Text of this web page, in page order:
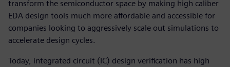
transform the semiconductor space by making high caliber
EDA design tools much more affordable and accessible for
companies looking to aggressively scale out simulations to
accelerate design cycles.
Today, integrated circuit (IC) design verification has high